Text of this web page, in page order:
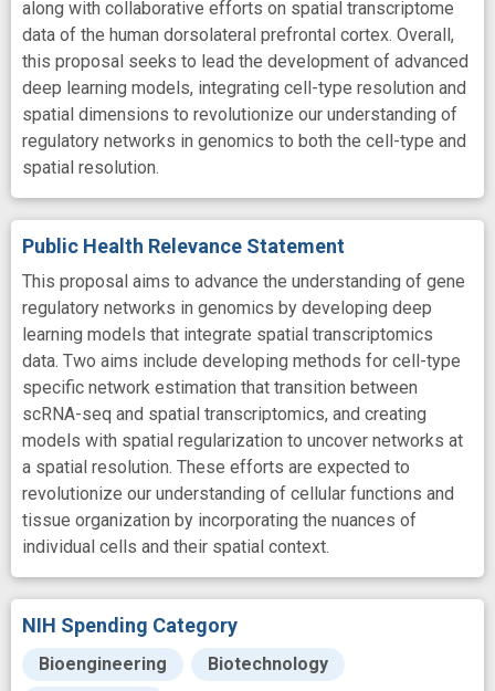
along with collaborative efforts on spatial transcriptome
data of the human dorsolateral prefrontal cortex. Overall,
this proposal seeks to lead the development of advanced
deep learning models, integrating cell-type resolution and
spatial dimensions to revolutionize our understanding of
regulatory networks in genomics to both the cell-type and
spatial resolution.
Public Health Relevance Statement
This proposal aims to advance the understanding of gene
regulatory networks in genomics by developing deep
learning models that integrate spatial transcriptomics
data. Two aims include developing methods for cell-type
specific network estimation that transition between
scRNA-seq and spatial transcriptomics, and creating
models with spatial regularization to uncover networks at
a spatial resolution. These efforts are expected to
revolutionize our understanding of cellular functions and
tissue organization by incorporating the nuances of
individual cells and their spatial context.
NIH Spending Category
Bioengineering Biotechnology